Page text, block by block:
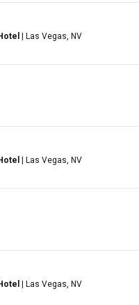
| Las Vegas, NV
| Las Vegas, NV
| Las Vegas, NV